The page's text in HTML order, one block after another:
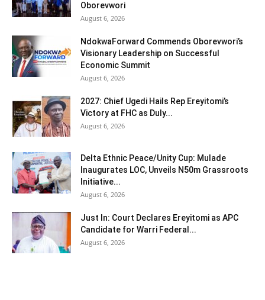
Oborevwori
August 6, 2026
NdokwaForward Commends Oborevwori’s
Visionary Leadership on Successful
Economic Summit
August 6, 2026
2027: Chief Ugedi Hails Rep Ereyitomi’s
Victory at FHC as Duly...
August 6, 2026
Delta Ethnic Peace/Unity Cup: Mulade
Inaugurates LOC, Unveils N50m Grassroots
Initiative...
August 6, 2026
Just In: Court Declares Ereyitomi as APC
Candidate for Warri Federal...
August 6, 2026